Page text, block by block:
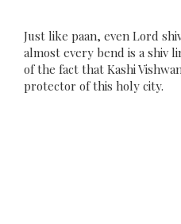
Just like paan, even Lord
almost every bend is a shiv
of the fact that Kashi
protector of this holy city.